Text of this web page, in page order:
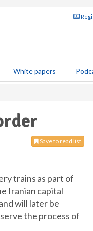
White papers
Save to read list
trains as part of
Iranian capital
will later be
the process of